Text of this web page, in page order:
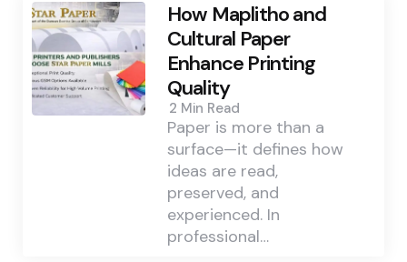
How Maplitho and
Cultural Paper
Enhance Printing
Quality
2 Min Read
Paper is more than a
surface—it defines how
ideas are read,
preserved, and
experienced. In
professional…